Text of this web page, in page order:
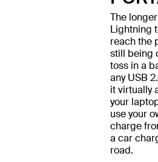
The
Lightning
reach the
still being
toss in a
any USB
it virtually
your
use your
charge
a car
road.